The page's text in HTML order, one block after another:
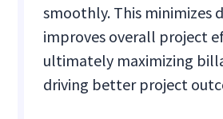
smoothly. This minimizes
improves overall project
ultimately maximizing
driving better project